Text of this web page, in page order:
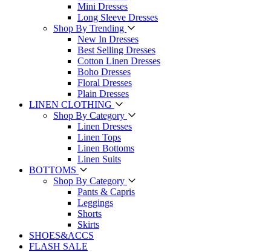
Mini Dresses
Long Sleeve Dresses
Shop By Trending
New In Dresses
Best Selling Dresses
Cotton Linen Dresses
Boho Dresses
Floral Dresses
Plain Dresses
LINEN CLOTHING
Shop By Category
Linen Dresses
Linen Tops
Linen Bottoms
Linen Suits
BOTTOMS
Shop By Category
Pants & Capris
Leggings
Shorts
Skirts
SHOES&ACCS
FLASH SALE